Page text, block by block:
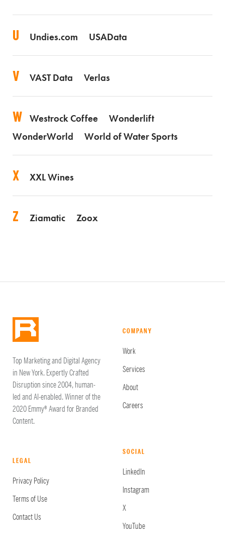
U Undies.com USAData
V VAST Data Verlas
W Westrock Coffee
Wonderlift
WonderWorld
World of Water Sports
X XXL Wines
Z Ziamatic Zoox
Top Marketing and Digital Agency
in New York. Expertly Crafted
Disruption since 2004, human-
led and AI-enabled. Winner of the
2020 Emmy® Award for Branded
Content.
COMPANY
Work
Services
About
Careers
LEGAL
Privacy Policy
Terms of Use
Contact Us
SOCIAL
LinkedIn
Instagram
X
YouTube